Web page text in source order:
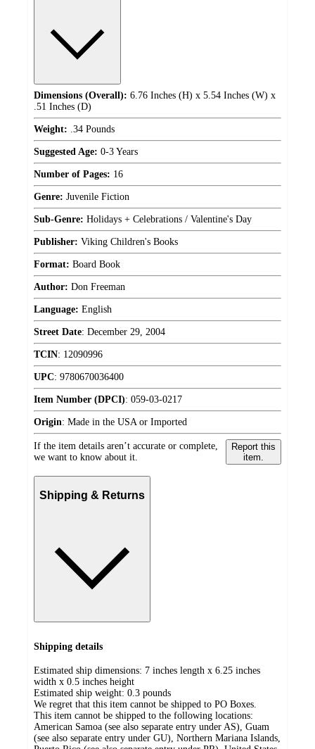
Dimensions (Overall): 6.76 Inches (H) x 5.54 Inches (W) x
.51 Inches (D)
Weight: .34 Pounds
Suggested Age: 0-3 Years
Number of Pages: 16
Genre: Juvenile Fiction
Sub-Genre: Holidays + Celebrations / Valentine's Day
Publisher: Viking Children's Books
Format: Board Book
Author: Don Freeman
Language: English
Street Date: December 29, 2004
TCIN: 12090996
UPC: 9780670036400
Item Number (DPCI): 059-03-0217
Origin: Made in the USA or Imported
If the item details aren’t accurate or complete,
we want to know about it.
Report this
item.
Shipping & Returns
Shipping details
Estimated ship dimensions: 7 inches length x 6.25 inches
width x 0.5 inches height
Estimated ship weight: 0.3 pounds
We regret that this item cannot be shipped to PO Boxes.
This item cannot be shipped to the following locations:
American Samoa (see also separate entry under AS), Guam
(see also separate entry under GU), Northern Mariana Islands,